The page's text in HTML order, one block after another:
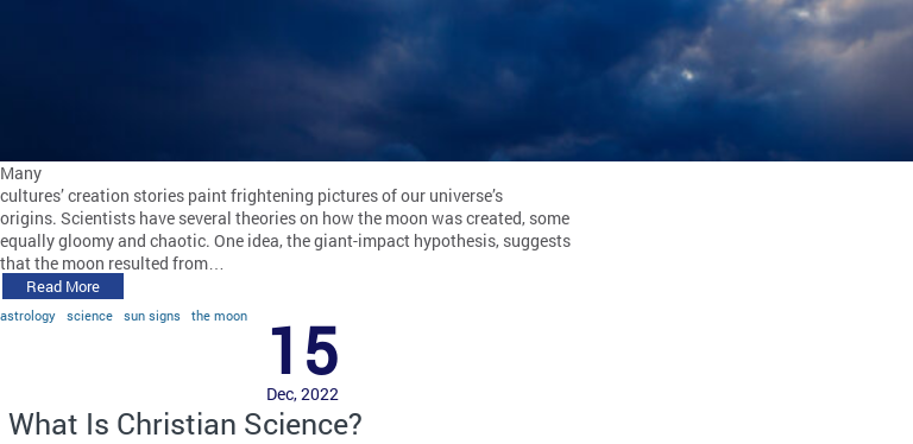
Many
cultures’ creation stories paint frightening pictures of our universe’s
origins. Scientists have several theories on how the moon was created, some
equally gloomy and chaotic. One idea, the giant-impact hypothesis, suggests
that the moon resulted from…
Read More
astrology science sun signs the moon 15
Dec, 2022
What Is Christian Science?